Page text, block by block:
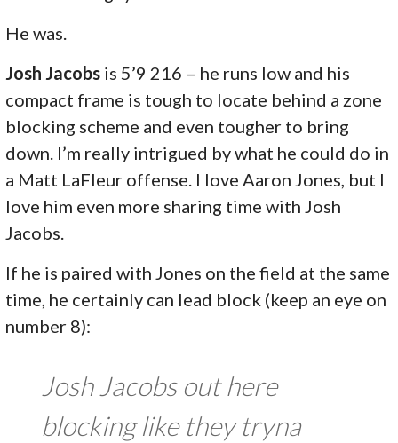
He was.
Josh Jacobs is 5’9 216 – he runs low and his
compact frame is tough to locate behind a zone
blocking scheme and even tougher to bring
down. I’m really intrigued by what he could do in
a Matt LaFleur offense. I love Aaron Jones, but I
love him even more sharing time with Josh
Jacobs.
If he is paired with Jones on the field at the same
time, he certainly can lead block (keep an eye on
number 8):
Josh Jacobs out here
blocking like they tryna